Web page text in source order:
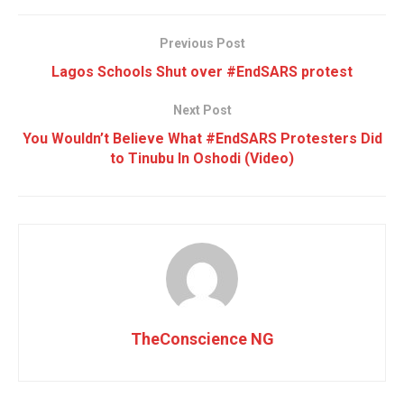
Previous Post
Lagos Schools Shut over #EndSARS protest
Next Post
You Wouldn’t Believe What #EndSARS Protesters Did
to Tinubu In Oshodi (Video)
TheConscience NG